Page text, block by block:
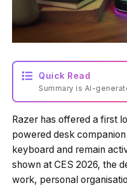
Quick Read
Summary is AI-
Razer has offered a first
powered desk
keyboard and remain
shown at CES 2026, the
work, personal